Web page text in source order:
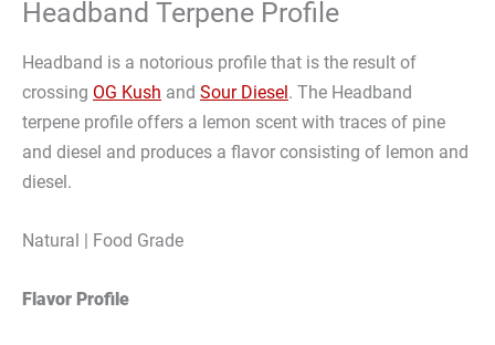
Headband Terpene Profile
Headband is a notorious profile that is the result of
crossing OG Kush and Sour Diesel. The Headband
terpene profile offers a lemon scent with traces of pine
and diesel and produces a flavor consisting of lemon and
diesel.
Natural | Food Grade
Flavor Profile